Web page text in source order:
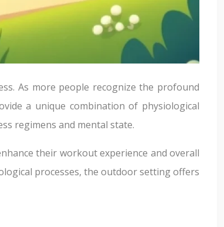
As more people recognize the profound
a unique combination of physiological
regimens and mental state.
their workout experience and overall
processes, the outdoor setting offers